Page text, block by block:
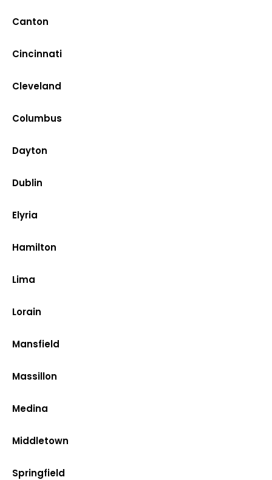
Canton
Cincinnati
Cleveland
Columbus
Dayton
Dublin
Elyria
Hamilton
Lima
Lorain
Mansfield
Massillon
Medina
Middletown
Springfield